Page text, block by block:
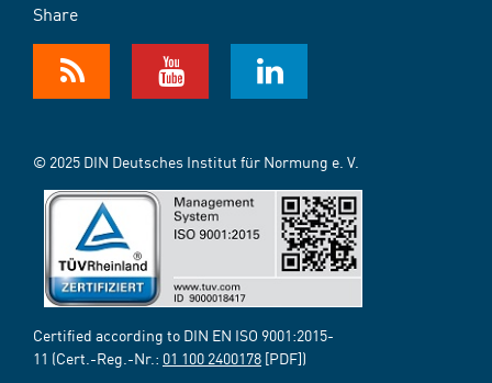
Share
© 2025 DIN Deutsches Institut für Normung e. V.
Certified according to DIN EN ISO 9001:2015-
11 (Cert.-Reg.-Nr.: 01 100 2400178 [PDF])